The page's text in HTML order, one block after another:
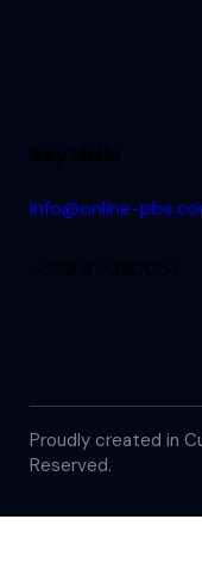
info@online-
Proudly created in
Reserved.